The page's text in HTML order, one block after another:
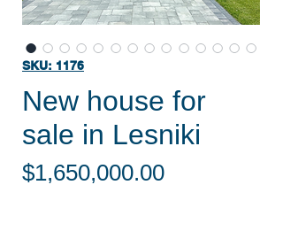
SKU: 1176
New house for
sale in Lesniki
$1,650,000.00Price